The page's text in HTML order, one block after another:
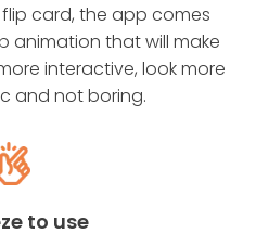
card, the app comes
animation that will make
interactive, look more
and not boring.
to use